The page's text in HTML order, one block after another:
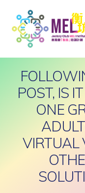
POST, IS
ONE
VIRTUAL